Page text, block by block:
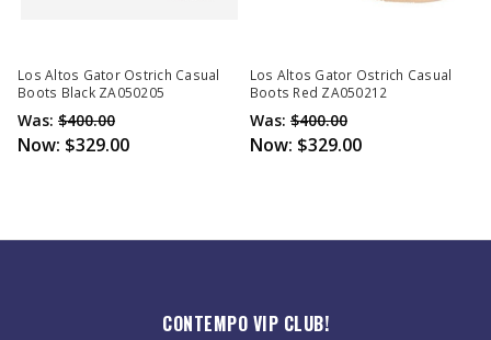
Los Altos Gator Ostrich Casual
Boots Black ZA050205
Was: $400.00
Now: $329.00
Los Altos Gator Ostrich Casual
Boots Red ZA050212
Was: $400.00
Now: $329.00
CONTEMPO VIP CLUB!